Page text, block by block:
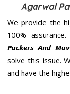
Agarwal
We provide the
100%
Packers And
solve this issue.
and have the